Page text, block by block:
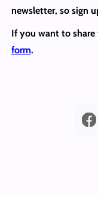
newsletter, so sign
If you want to
form.